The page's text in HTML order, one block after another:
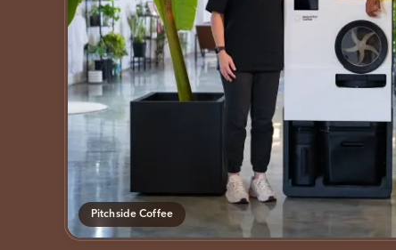
Pitchside Coffee